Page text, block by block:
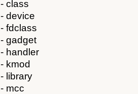
- class
- device
- fdclass
- gadget
- handler
- kmod
- library
- mcc